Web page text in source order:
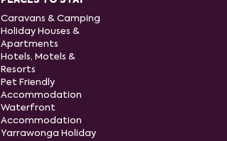
Caravans & Camping
Holiday Houses &
Apartments
Hotels, Motels &
Resorts
Pet Friendly
Accommodation
Waterfront
Accommodation
Yarrawonga Holiday